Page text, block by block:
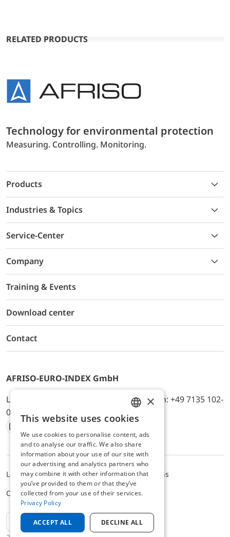
RELATED PRODUCTS
Technology for environmental protection
Measuring. Controlling. Monitoring.
Products
Industries & Topics
Service-Center
Company
Training & Events
Download center
Contact
AFRISO-EURO-INDEX GmbH
Lindenstr. 20, D-74363 Güglingen, Telefon: +49 7135 102-
0, E-Mail: info@afriso.de
Instagram
Facebook
Youtube
LinkedIn
TikTokTwitter
Xing
Legal noticePrivacy PolicyTerms and Conditions
Cookie settings
EN
ENGLISH
GERMAN
×
This website uses cookies
We use cookies to personalise content, ads
and to analyse our traffic. We also share
information about your use of our site with
our advertising and analytics partners who
may combine it with other information that
you’ve provided to them or that they’ve
collected from your use of their services.
Privacy Policy
ACCEPT ALL DECLINE ALL